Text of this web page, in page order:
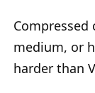
Compressed
medium, or
harder than